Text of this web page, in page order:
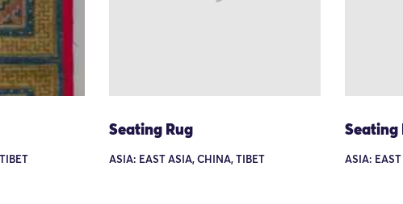
Seating Rug
ASIA: EAST ASIA, CHINA, TIBET
Seating
ASIA: